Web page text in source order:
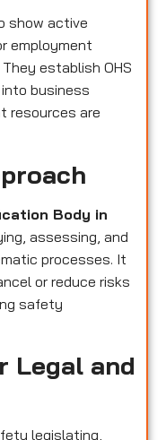
show active
employment
establish OHS
business
resources are
Body in
assessing, and
processes. It
or reduce risks
safety
Legal and
legislating,